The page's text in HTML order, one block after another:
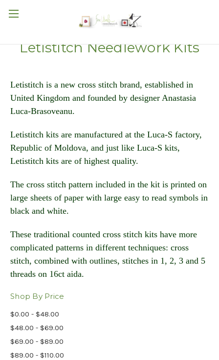
Letistitch Needlework Kits
Letistitch is a new cross stitch brand, established in
United Kingdom and founded by designer Anastasia
Luca-Brasoveanu.
Letistitch kits are manufactured at the Luca-S factory,
Republic of Moldova, and just like Luca-S kits,
Letistitch kits are of highest quality.
The cross stitch pattern included in the kit is printed on
large sheets of paper with large easy to read symbols in
black and white.
These traditional counted cross stitch kits have more
complicated patterns in different techniques: cross
stitch, combined with outlines, stitches in 1, 2, 3 and 5
threads on 16ct aida​.
Shop By Price
$0.00 - $48.00
$48.00 - $69.00
$69.00 - $89.00
$89.00 - $110.00